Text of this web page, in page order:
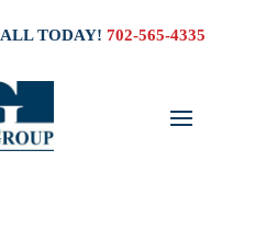
TODAY!702-565-4335